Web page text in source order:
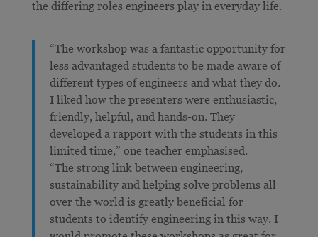
the differing roles engineers play in everyday life.
“The workshop was a fantastic opportunity for
less advantaged students to be made aware of
different types of engineers and what they do.
I liked how the presenters were enthusiastic,
friendly, helpful, and hands-on. They
developed a rapport with the students in this
limited time,” one teacher emphasised.
“The strong link between engineering,
sustainability and helping solve problems all
over the world is greatly beneficial for
students to identify engineering in this way. I